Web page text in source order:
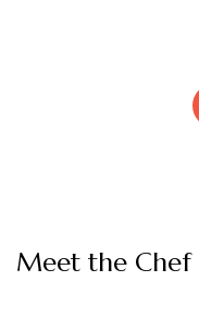
Meet the Chef